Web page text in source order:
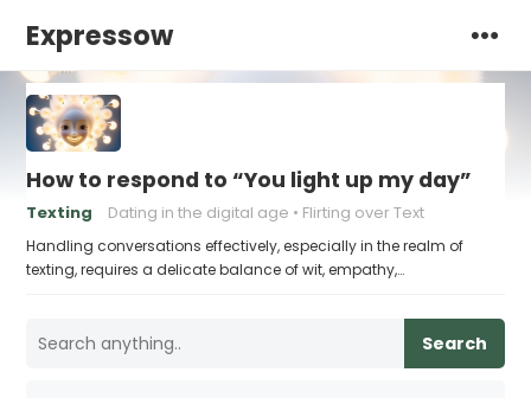
Expressow
How to respond to “You light up my day”
Texting Dating in the digital age Flirting over Text
Handling conversations effectively, especially in the realm of
texting, requires a delicate balance of wit, empathy,…
Search